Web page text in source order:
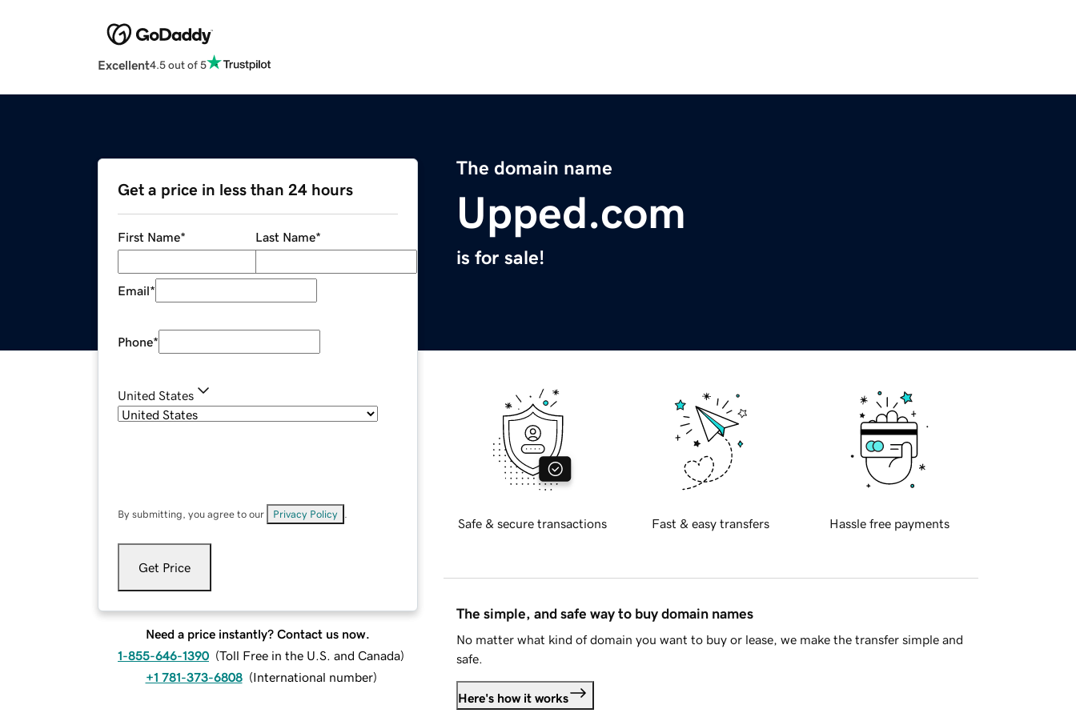
Excellent4.5 out of 5
The domain name
Upped.com
is for sale!
Get a price in less than 24 hours
First Name* Last Name*
Email*
Phone*
United States
By submitting, you agree to our Privacy Policy
Get Price
Need a price instantly? Contact us now.
1-855-646-1390 (Toll Free in the U.S. and Canada)
+1 781-373-6808 (International number)
Safe & secure transactions Fast & easy transfers Hassle free payments
The simple, and safe way to buy domain names
No matter what kind of domain you want to buy or lease, we make the transfer simple and
safe.
Here's how it works